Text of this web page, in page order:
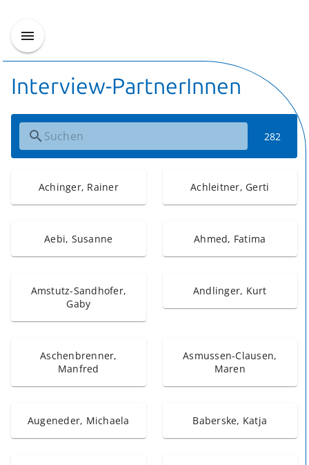
Interview-PartnerInnen
282
Achinger, Rainer Achleitner, Gerti
Aebi, Susanne Ahmed, Fatima
Amstutz-Sandhofer,
Gaby
Andlinger, Kurt
Aschenbrenner,
Manfred
Asmussen-Clausen,
Maren
Augeneder, Michaela Baberske, Katja